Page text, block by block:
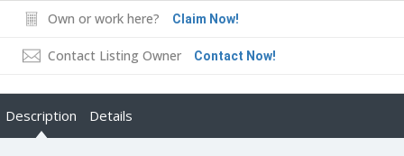
Own or work here? Claim Now!
Contact Listing Owner Contact Now!
Description Details